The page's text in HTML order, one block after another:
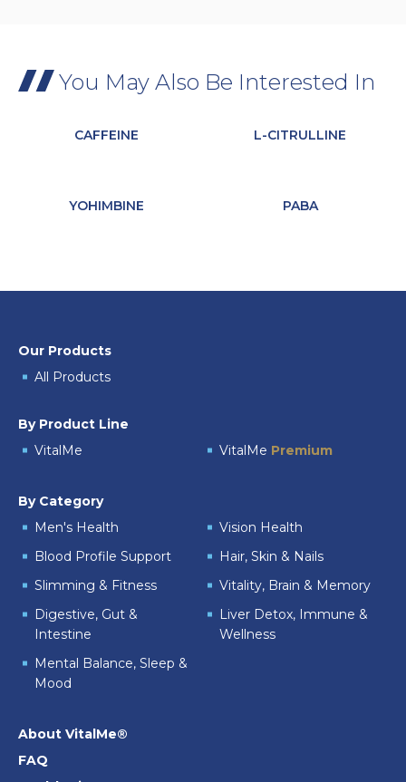
You May Also Be Interested In
CAFFEINE L-CITRULLINE
YOHIMBINE PABA
Our Products
All Products
By Product Line
VitalMe
VitalMe Premium
By Category
Men's Health
Vision Health
Blood Profile Support
Hair, Skin & Nails
Slimming & Fitness
Vitality, Brain & Memory
Digestive, Gut &
Intestine
Liver Detox, Immune &
Wellness
Mental Balance, Sleep &
Mood
About VitalMe®
FAQ